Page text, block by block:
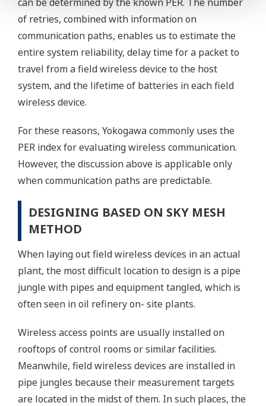
of retries, combined with information on
communication paths, enables us to estimate the
entire system reliability, delay time for a packet to
travel from a field wireless device to the host
system, and the lifetime of batteries in each field
wireless device.
For these reasons, Yokogawa commonly uses the
PER index for evaluating wireless communication.
However, the discussion above is applicable only
when communication paths are predictable.
DESIGNING BASED ON SKY MESH
METHOD
When laying out field wireless devices in an actual
plant, the most difficult location to design is a pipe
jungle with pipes and equipment tangled, which is
often seen in oil refinery on- site plants.
Wireless access points are usually installed on
rooftops of control rooms or similar facilities.
Meanwhile, field wireless devices are installed in
pipe jungles because their measurement targets
are located in the midst of them. In such places, the